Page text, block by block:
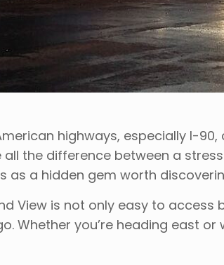
highways, especially I-
the difference between a
as a hidden gem worth
View is not only easy to
Whether you’re heading east